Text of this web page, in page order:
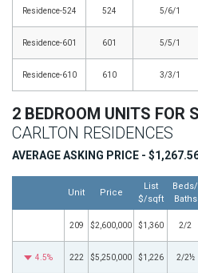
Residence-524 524 5/6/1
Residence-601 601 5/5/1
Residence-610 610 3/3/1
2 BEDROOM UNITS FOR
CARLTON RESIDENCES
AVERAGE ASKING PRICE -
Unit Price
List
$/sqft
Beds/
Baths
209 $2,600,000 $1,360 2/2
4.5% 222 $5,250,000 $1,226 2/2½